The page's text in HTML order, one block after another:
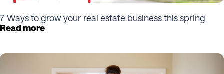
7 Ways to grow your real estate business this spring
Read more